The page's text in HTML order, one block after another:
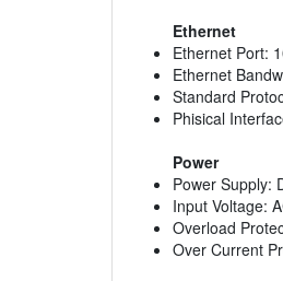
Ethernet
Ethernet Port:
Ethernet
Standard
Phisical
Power
Power Supply:
Input Voltage:
Overload
Over Current